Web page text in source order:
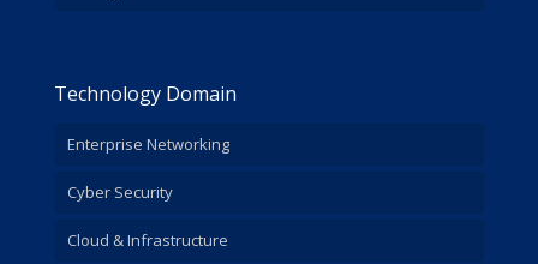
Technology Domain
Enterprise Networking
Cyber Security
Cloud & Infrastructure